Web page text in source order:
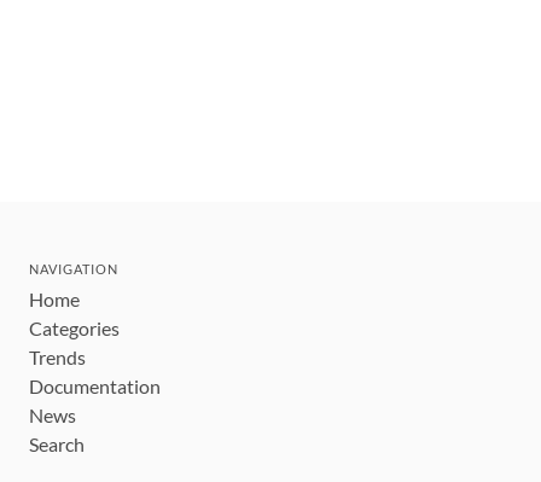
NAVIGATION
Home
Categories
Trends
Documentation
News
Search